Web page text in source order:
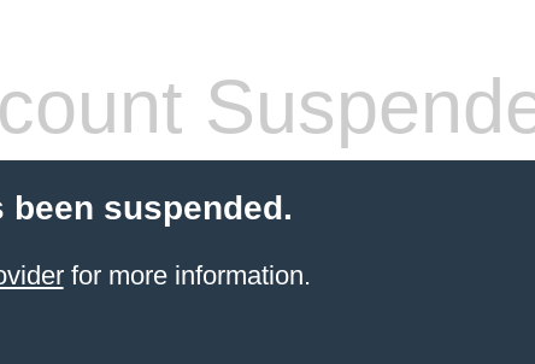
suspended.
for more information.